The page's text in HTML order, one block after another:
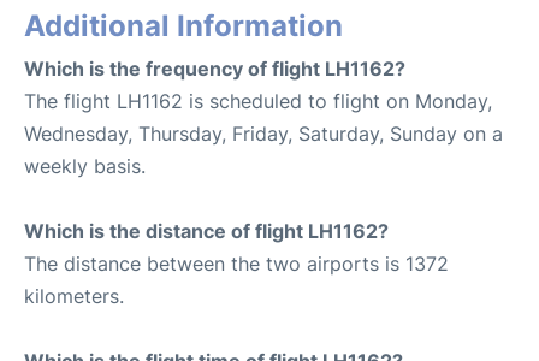
Additional Information
Which is the frequency of flight LH1162?
The flight LH1162 is scheduled to flight on Monday,
Wednesday, Thursday, Friday, Saturday, Sunday on a
weekly basis.
Which is the distance of flight LH1162?
The distance between the two airports is 1372
kilometers.